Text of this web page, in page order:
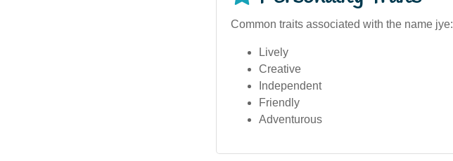
Common traits associated with the name jye:
Lively
Creative
Independent
Friendly
Adventurous